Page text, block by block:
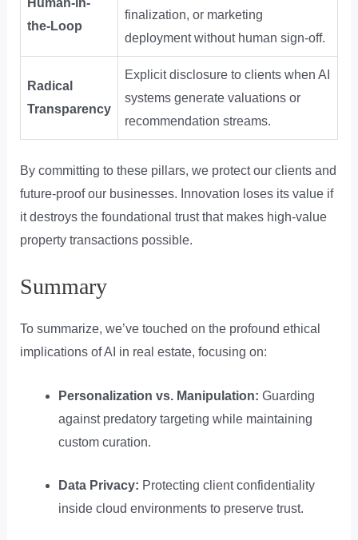
Human-in-
the-Loop
finalization, or marketing
deployment without human sign-off.
Radical
Transparency
Explicit disclosure to clients when AI
systems generate valuations or
recommendation streams.
By committing to these pillars, we protect our clients and
future-proof our businesses. Innovation loses its value if
it destroys the foundational trust that makes high-value
property transactions possible.
Summary
To summarize, we’ve touched on the profound ethical
implications of AI in real estate, focusing on:
Personalization vs. Manipulation: Guarding
against predatory targeting while maintaining
custom curation.
Data Privacy: Protecting client confidentiality
inside cloud environments to preserve trust.